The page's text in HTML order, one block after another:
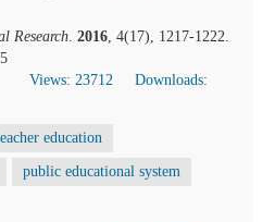
Research. 2016, 4(17), 1217-1222.
Views: 23712
Downloads:
education
public educational system